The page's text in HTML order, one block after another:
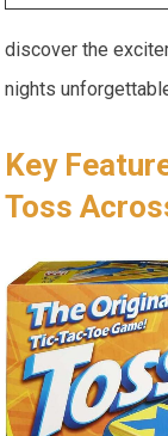
discover the
nights
Key
Toss